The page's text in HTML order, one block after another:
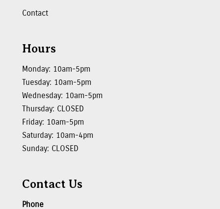
Contact
Hours
Monday: 10am-5pm
Tuesday: 10am-5pm
Wednesday: 10am-5pm
Thursday: CLOSED
Friday: 10am-5pm
Saturday: 10am-4pm
Sunday: CLOSED
Contact Us
Phone